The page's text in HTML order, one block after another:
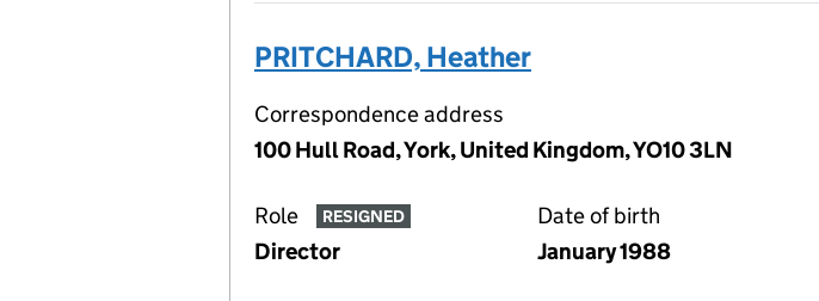
PRITCHARD, Heather
Correspondence address
100 Hull Road, York, United Kingdom, YO10 3LN
Role RESIGNED
Director
Date of birth
January 1988